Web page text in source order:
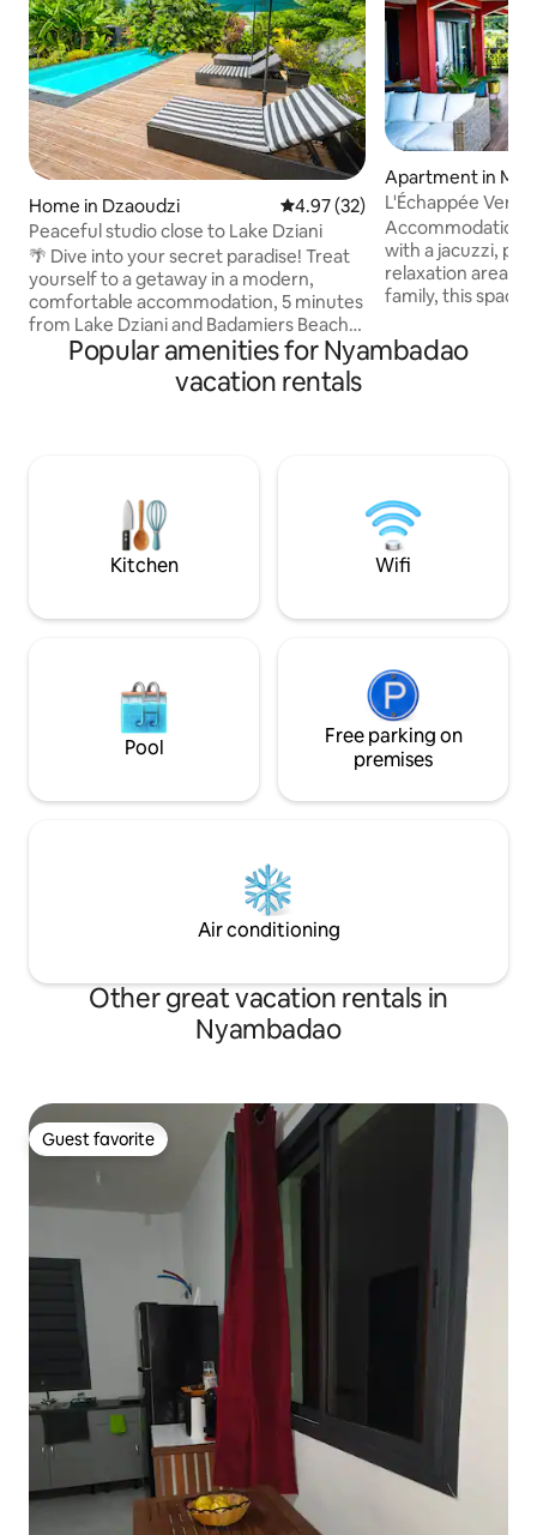
Home in Dzaoudzi 4.97 out of 5 average rating,
4.97 (32)
Peaceful studio close to Lake Dziani
🌴 Dive into your secret paradise! Treat
yourself to a getaway in a modern,
comfortable accommodation, 5 minutes
from Lake Dziani and Badamiers Beach,
and 10 minutes from the airport. A
peaceful setting to recharge your
batteries, whether you're staying for
lagoon-blue pool or on the terrace,
surrounded by a lush tropical garden🪴
🏊‍♀️ Caribou 🌺
Apartment in
L'Échappée Verte
Accommodation
with a jacuzzi,
relaxation area. Ideal for a couple or a
family, this
pleasant stay: 2
rooms, indoor
8:00 AM and
Popular amenities for Nyambadao
vacation rentals
Kitchen Wifi
Pool
Free parking on
premises
Air conditioning
Other great vacation rentals in
Nyambadao
Guest favorite
Guest favorite